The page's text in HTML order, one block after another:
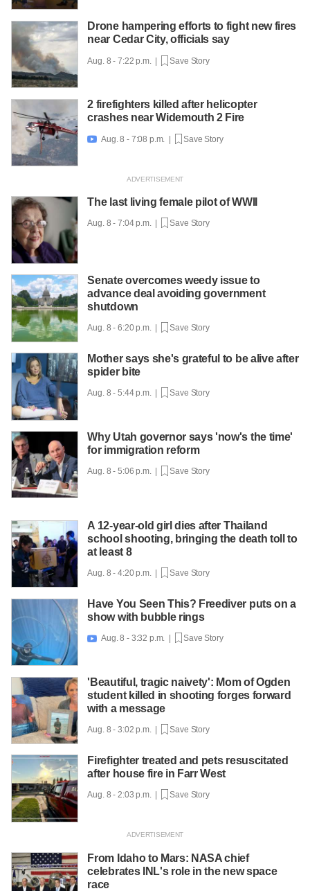
Drone hampering efforts to fight new fires
near Cedar City, officials say
Aug. 8 - 7:22 p.m. | Save Story
2 firefighters killed after helicopter
crashes near Widemouth 2 Fire
 Aug. 8 - 7:08 p.m. | Save Story
The last living female pilot of WWII
Aug. 8 - 7:04 p.m. | Save Story
Senate overcomes weedy issue to
advance deal avoiding government
shutdown
Aug. 8 - 6:20 p.m. | Save Story
Mother says she's grateful to be alive after
spider bite
Aug. 8 - 5:44 p.m. | Save Story
Why Utah governor says 'now's the time'
for immigration reform
Aug. 8 - 5:06 p.m. | Save Story
A 12-year-old girl dies after Thailand
school shooting, bringing the death toll to
at least 8
Aug. 8 - 4:20 p.m. | Save Story
Have You Seen This? Freediver puts on a
show with bubble rings
 Aug. 8 - 3:32 p.m. | Save Story
'Beautiful, tragic naivety': Mom of Ogden
student killed in shooting forges forward
with a message
Aug. 8 - 3:02 p.m. | Save Story
Firefighter treated and pets resuscitated
after house fire in Farr West
Aug. 8 - 2:03 p.m. | Save Story
From Idaho to Mars: NASA chief
celebrates INL's role in the new space
race